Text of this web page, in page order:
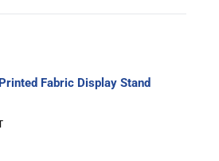
Fabric Display Stand